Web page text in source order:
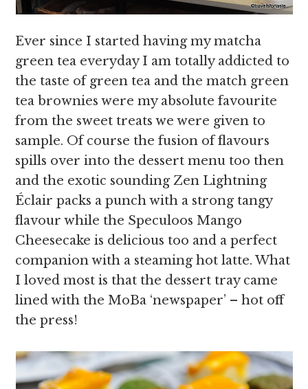
Ever since I started having my matcha
green tea everyday I am totally addicted to
the taste of green tea and the match green
tea brownies were my absolute favourite
from the sweet treats we were given to
sample. Of course the fusion of flavours
spills over into the dessert menu too then
and the exotic sounding Zen Lightning
Éclair packs a punch with a strong tangy
flavour while the Speculoos Mango
Cheesecake is delicious too and a perfect
companion with a steaming hot latte. What
I loved most is that the dessert tray came
lined with the MoBa ‘newspaper’ – hot off
the press!